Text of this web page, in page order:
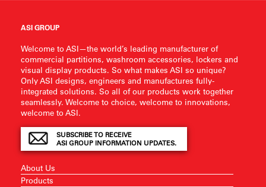
ASI GROUP
Welcome to ASI—the world’s leading manufacturer of
commercial partitions, washroom accessories, lockers and
visual display products. So what makes ASI so unique?
Only ASI designs, engineers and manufactures fully-
integrated solutions. So all of our products work together
seamlessly. Welcome to choice, welcome to innovations,
welcome to ASI.
SUBSCRIBE TO RECEIVE
ASI GROUP INFORMATION UPDATES.
About Us
Products